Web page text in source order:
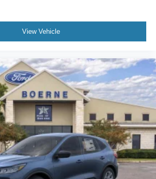
View Vehicle